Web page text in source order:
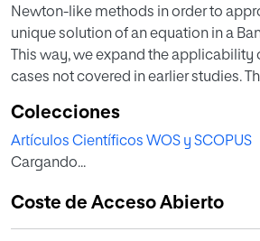
Newton-like methods in order to
unique solution of an equation in a
This way, we expand the applicability
cases not covered in earlier studies.
under the same computational cost
constants involved. Applications are
study to show that our estimates on
Colecciones
Artículos Científicos WOS y SCOPUS
Cargando...
Coste de Acceso Abierto